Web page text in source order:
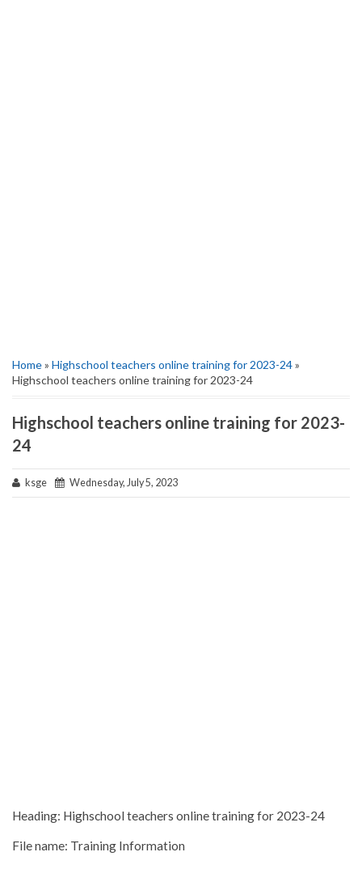
Home» Highschool teachers online training for 2023-24»
Highschool teachers online training for 2023-24
Highschool teachers online training for 2023-
24
ksge Wednesday, July 5, 2023
Heading: Highschool teachers online training for 2023-24
File name: Training Information